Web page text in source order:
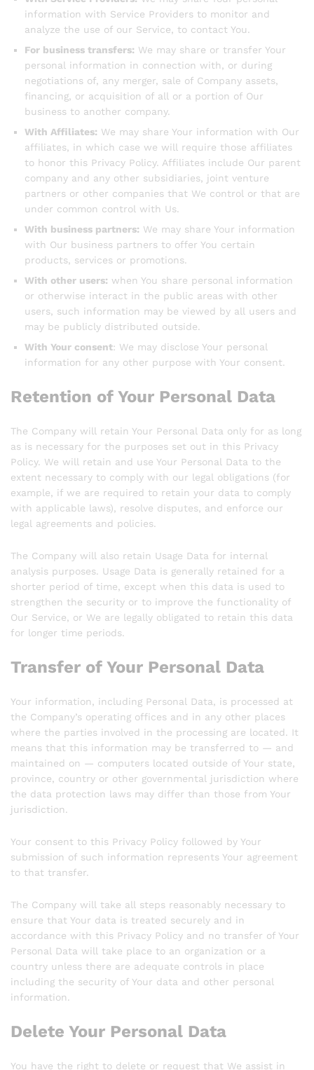
information with Service Providers to monitor and
analyze the use of our Service, to contact You.
For business transfers: We may share or transfer Your
personal information in connection with, or during
negotiations of, any merger, sale of Company assets,
financing, or acquisition of all or a portion of Our
business to another company.
With Affiliates: We may share Your information with Our
affiliates, in which case we will require those affiliates
to honor this Privacy Policy. Affiliates include Our parent
company and any other subsidiaries, joint venture
partners or other companies that We control or that are
under common control with Us.
With business partners: We may share Your information
with Our business partners to offer You certain
products, services or promotions.
With other users: when You share personal information
or otherwise interact in the public areas with other
users, such information may be viewed by all users and
may be publicly distributed outside.
With Your consent: We may disclose Your personal
information for any other purpose with Your consent.
Retention of Your Personal Data
The Company will retain Your Personal Data only for as long
as is necessary for the purposes set out in this Privacy
Policy. We will retain and use Your Personal Data to the
extent necessary to comply with our legal obligations (for
example, if we are required to retain your data to comply
with applicable laws), resolve disputes, and enforce our
legal agreements and policies.
The Company will also retain Usage Data for internal
analysis purposes. Usage Data is generally retained for a
shorter period of time, except when this data is used to
strengthen the security or to improve the functionality of
Our Service, or We are legally obligated to retain this data
for longer time periods.
Transfer of Your Personal Data
Your information, including Personal Data, is processed at
the Company’s operating offices and in any other places
where the parties involved in the processing are located. It
means that this information may be transferred to — and
maintained on — computers located outside of Your state,
province, country or other governmental jurisdiction where
the data protection laws may differ than those from Your
jurisdiction.
Your consent to this Privacy Policy followed by Your
submission of such information represents Your agreement
to that transfer.
The Company will take all steps reasonably necessary to
ensure that Your data is treated securely and in
accordance with this Privacy Policy and no transfer of Your
Personal Data will take place to an organization or a
country unless there are adequate controls in place
including the security of Your data and other personal
information.
Delete Your Personal Data
You have the right to delete or request that We assist in